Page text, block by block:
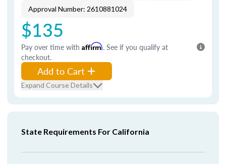
Approval Number: 2610881024
$135
Pay over time with Affirm. See if you qualify at
checkout.
Add to Cart
Expand Course Details
State Requirements For California